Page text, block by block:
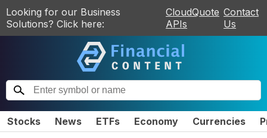
Looking for our Business
Solutions? Click here:
CloudQuote
APIs
Contact
Us
Stocks News ETFs Economy Currencies